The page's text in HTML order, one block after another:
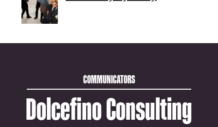
COMMUNICATORS
Dolcefino Consulting